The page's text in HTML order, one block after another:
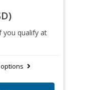
you qualify at